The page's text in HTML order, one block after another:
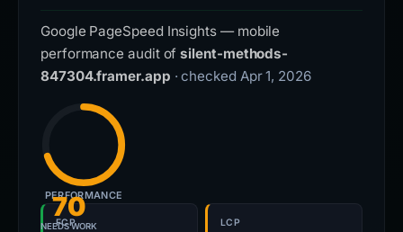
Google PageSpeed Insights — mobile
performance audit ofsilent-methods-
847304.framer.app · checked Apr 1, 2026
70
NEEDS WORK
PERFORMANCE
FCP LCP